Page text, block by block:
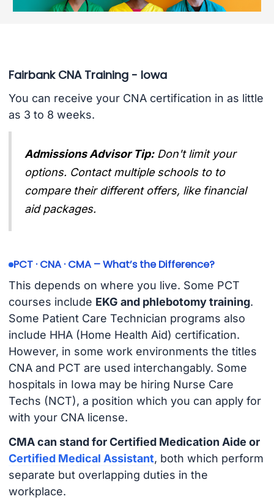
Fairbank CNA Training - Iowa
You can receive your CNA certification in as little
as 3 to 8 weeks.
Admissions Advisor Tip: Don't limit your
options. Contact multiple schools to to
compare their different offers, like financial
aid packages.
PCT · CNA · CMA – What’s the Difference?
This depends on where you live. Some PCT
courses include EKG and phlebotomy training.
Some Patient Care Technician programs also
include HHA (Home Health Aid) certification.
However, in some work environments the titles
CNA and PCT are used interchangably. Some
hospitals in Iowa may be hiring Nurse Care
Techs (NCT), a position which you can apply for
with your CNA license.
CMA can stand for Certified Medication Aide or
Certified Medical Assistant, both which perform
separate but overlapping duties in the
workplace.